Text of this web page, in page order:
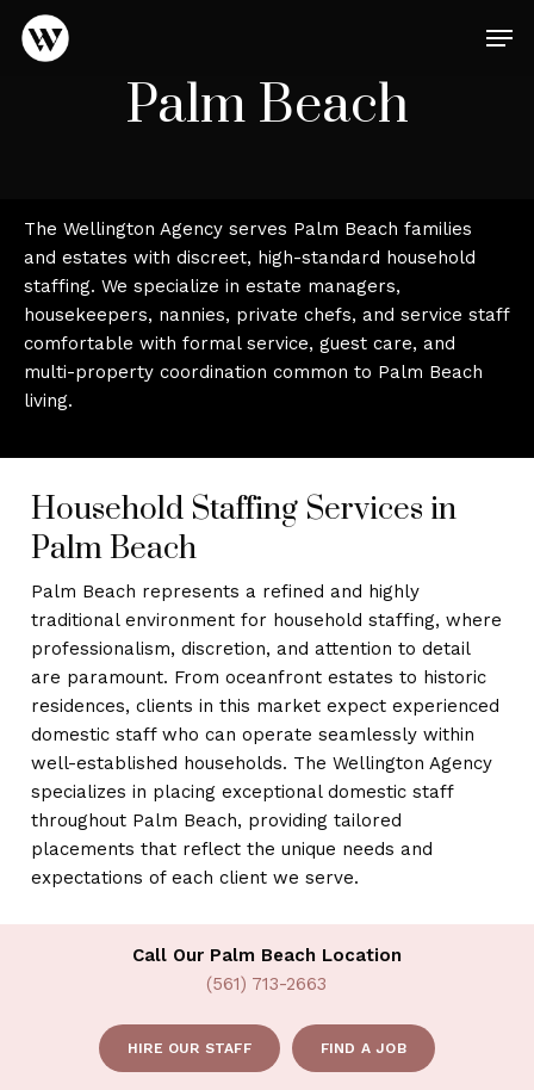
Skip
Palm Beach
The Wellington Agency serves Palm Beach families
and estates with discreet, high-standard household
staffing. We specialize in estate managers,
housekeepers, nannies, private chefs, and service staff
comfortable with formal service, guest care, and
multi-property coordination common to Palm Beach
living.
Household Staffing Services in
Palm Beach
Palm Beach represents a refined and highly
traditional environment for household staffing, where
professionalism, discretion, and attention to detail
are paramount. From oceanfront estates to historic
residences, clients in this market expect experienced
domestic staff who can operate seamlessly within
well-established households. The Wellington Agency
specializes in placing exceptional domestic staff
throughout Palm Beach, providing tailored
placements that reflect the unique needs and
expectations of each client we serve.
Call Our Palm Beach Location
(561) 713-2663
HIRE OUR STAFF FIND A JOB